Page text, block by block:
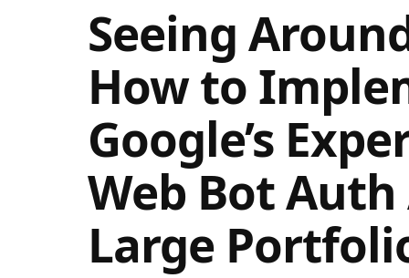
Seeing
How to
Google’s
Web Bot Auth
Large